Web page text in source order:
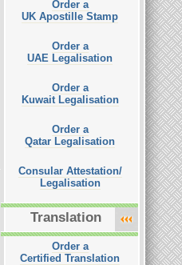
Order a
UK Apostille Stamp
Order a
UAE Legalisation
Order a
Kuwait Legalisation
Order a
Qatar Legalisation
Consular Attestation/
Legalisation
Translation
Order a
Certified Translation